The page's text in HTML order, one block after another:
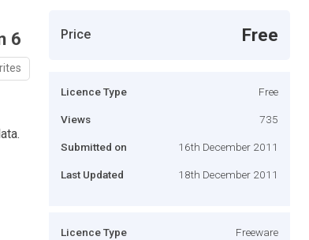
6
Price Free
Licence Type Free
Views 735
Submitted on 16th December 2011
Last Updated 18th December 2011
Licence Type Freeware